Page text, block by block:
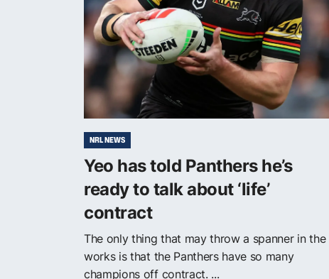
NRL NEWS
Yeo has told Panthers he’s
ready to talk about ‘life’
contract
The only thing that may throw a spanner in the
works is that the Panthers have so many
champions off contract. ...